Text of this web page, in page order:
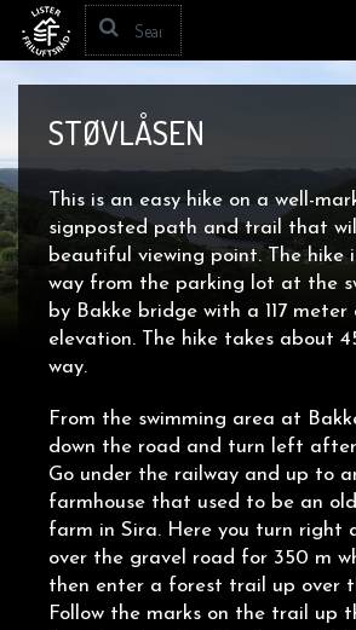
STØVLÅSEN
This is an easy hike on a well-
signposted path and trail that
beautiful viewing point. The hike
way from the parking lot at the
by Bakke bridge with a 117 meter
elevation. The hike takes about
way.
From the swimming area at
down the road and turn left
Go under the railway and up to
farmhouse that used to be an old
farm in Sira. Here you turn right
over the gravel road for 350 m
then enter a forest trail up over
Follow the marks on the trail up